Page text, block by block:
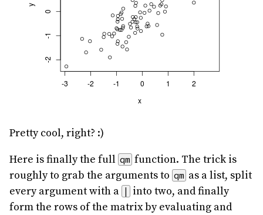
Pretty cool, right? :)
Here is finally the full qm function. The trick is
roughly to grab the arguments to qm as a list, split
every argument with a |
into two, and finally
form the rows of the matrix by evaluating and